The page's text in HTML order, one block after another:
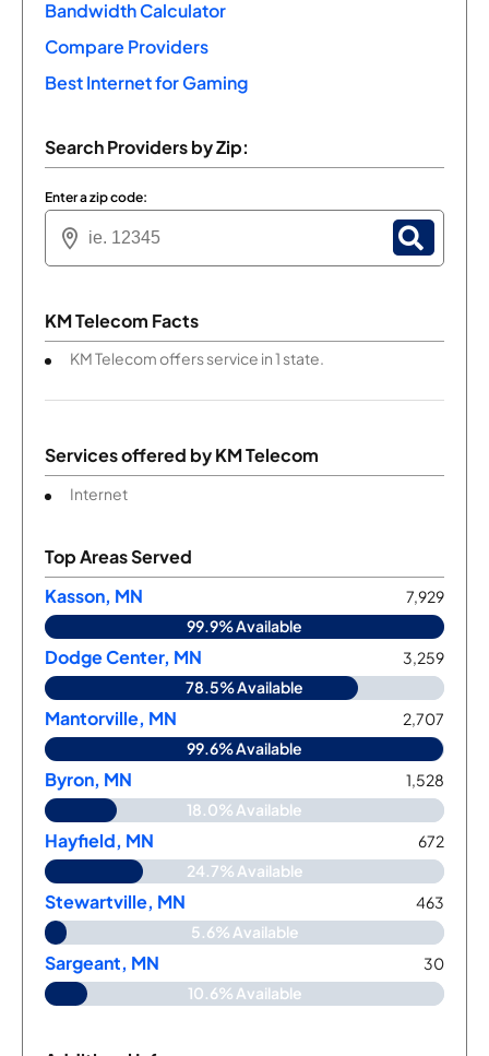
Bandwidth Calculator
Compare Providers
Best Internet for Gaming
Search Providers by Zip:
Enter a zip code:
KM Telecom Facts
KM Telecom offers service in 1 state.
Services offered byKM Telecom
Internet
Top Areas Served
Kasson, MN
7,929
99.9% Available
Dodge Center, MN
3,259
78.5% Available
Mantorville, MN
2,707
99.6% Available
Byron, MN
1,528
18.0% Available
Hayfield, MN
672
24.7% Available
Stewartville, MN
463
5.6% Available
Sargeant, MN
30
10.6% Available